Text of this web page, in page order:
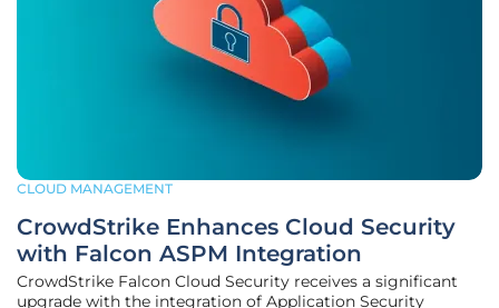
CLOUD MANAGEMENT
CrowdStrike Enhances Cloud Security
with Falcon ASPM Integration
CrowdStrike Falcon Cloud Security receives a significant
upgrade with the integration of Application Security